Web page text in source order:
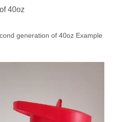
40oz
generation of 40oz Example